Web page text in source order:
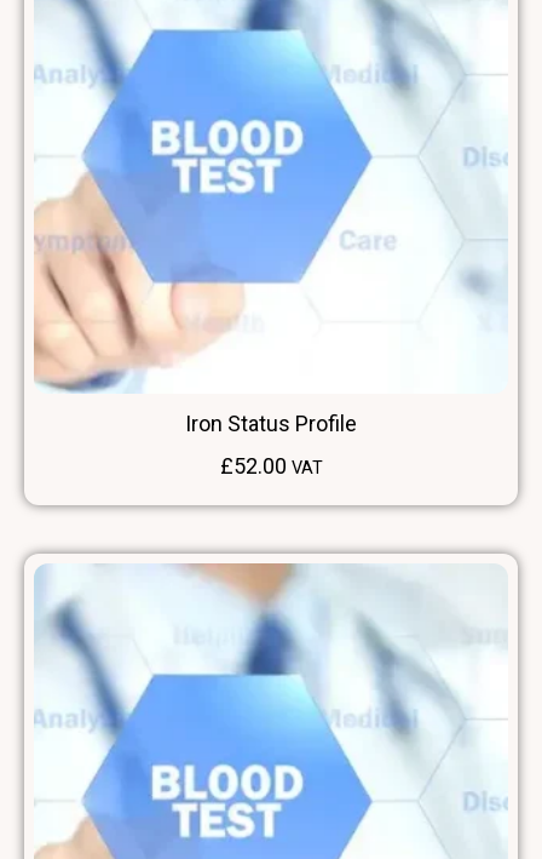
Iron Status Profile
£52.00 VAT